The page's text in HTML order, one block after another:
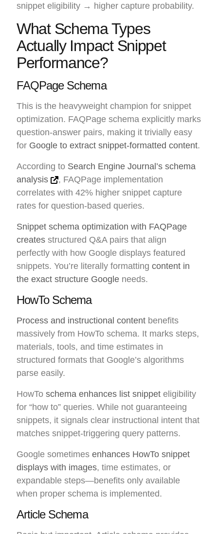
snippet eligibility → higher capture probability.
What Schema Types
Actually Impact Snippet
Performance?
FAQPage Schema
This is the heavyweight champion for snippet
optimization. FAQPage schema explicitly marks
question-answer pairs, making it trivially easy
for Google to extract snippet-formatted content.
According to Search Engine Journal’s schema
analysis
, FAQPage implementation
correlates with 42% higher snippet capture
rates for question-based queries.
Snippet schema optimization with FAQPage
creates structured Q&A pairs that align
perfectly with how Google displays featured
snippets. You’re literally formatting content in
the exact structure Google needs.
HowTo Schema
Process and instructional content benefits
massively from HowTo schema. It marks steps,
materials, tools, and time estimates in
structured formats that Google’s algorithms
parse easily.
HowTo schema enhances list snippet eligibility
for “how to” queries. While not guaranteeing
snippets, it signals clear instructional intent that
matches snippet-triggering query patterns.
Google sometimes enhances HowTo snippet
displays with images, time estimates, or
expandable steps—benefits only available
when proper schema is implemented.
Article Schema